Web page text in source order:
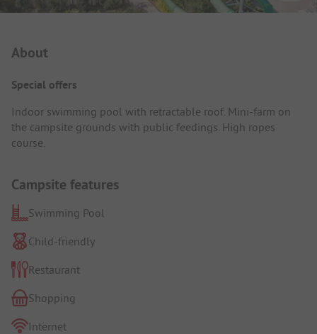
About
Special offers
Indoor swimming pool with retractable roof. Mini-farm on
the campsite grounds with public feedings. High ropes
course.
Campsite features
Swimming Pool
Child-friendly
Restaurant
Shopping
Internet